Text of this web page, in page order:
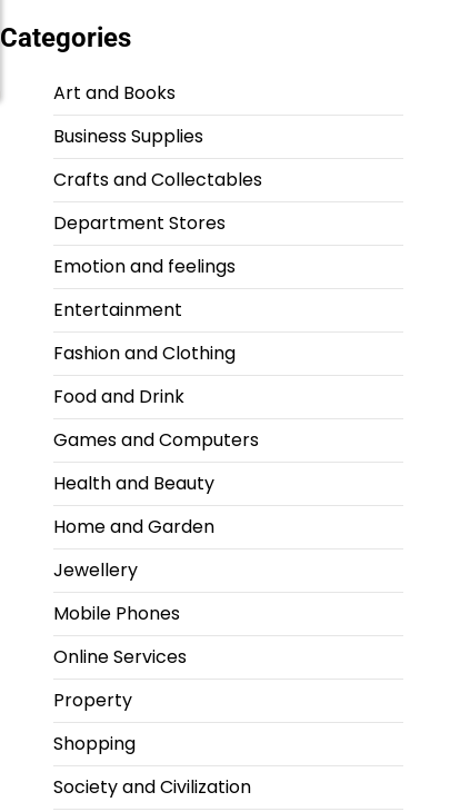
Categories
Art and Books
Business Supplies
Crafts and Collectables
Department Stores
Emotion and feelings
Entertainment
Fashion and Clothing
Food and Drink
Games and Computers
Health and Beauty
Home and Garden
Jewellery
Mobile Phones
Online Services
Property
Shopping
Society and Civilization